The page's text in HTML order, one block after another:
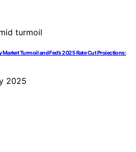
Turmoil and Fed’s 2025 Rate Cut Projections:
2025